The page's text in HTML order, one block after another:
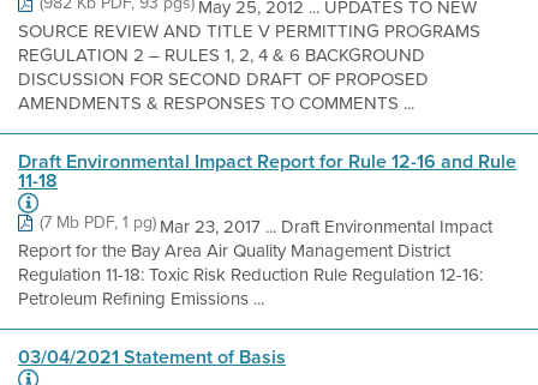
May 25, 2012 ... UPDATES TO NEW
SOURCE REVIEW AND TITLE V PERMITTING PROGRAMS
REGULATION 2 – RULES 1, 2, 4 & 6 BACKGROUND
DISCUSSION FOR SECOND DRAFT OF PROPOSED
AMENDMENTS & RESPONSES TO COMMENTS ...
Draft Environmental Impact Report for Rule 12-16 and Rule
11-18
(7 Mb PDF, 1 pg)Mar 23, 2017 ... Draft Environmental Impact
Report for the Bay Area Air Quality Management District
Regulation 11-18: Toxic Risk Reduction Rule Regulation 12-16:
Petroleum Refining Emissions ...
03/04/2021 Statement of Basis